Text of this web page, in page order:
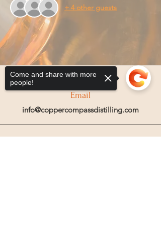
+ 4 other guests
Email
info@coppercompassdistilling.com
Come and share with more
people!